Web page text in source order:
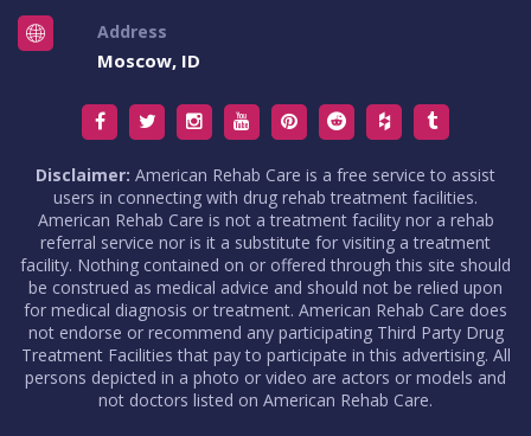
Address
Moscow, ID
Disclaimer: American Rehab Care is a free service to assist
users in connecting with drug rehab treatment facilities.
American Rehab Care is not a treatment facility nor a rehab
referral service nor is it a substitute for visiting a treatment
facility. Nothing contained on or offered through this site should
be construed as medical advice and should not be relied upon
for medical diagnosis or treatment. American Rehab Care does
not endorse or recommend any participating Third Party Drug
Treatment Facilities that pay to participate in this advertising. All
persons depicted in a photo or video are actors or models and
not doctors listed on American Rehab Care.